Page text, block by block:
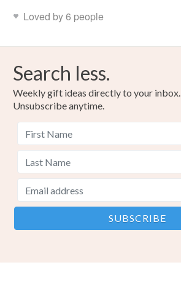
Loved by 6 people
Search less.
Weekly gift ideas directly to your inbox.
Unsubscribe anytime.